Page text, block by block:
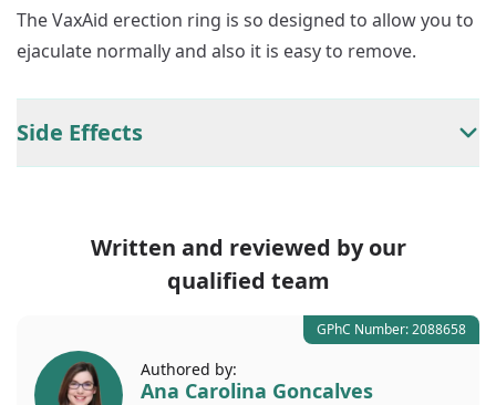
The VaxAid erection ring is so designed to allow you to
ejaculate normally and also it is easy to remove.
Side Effects
Written and reviewed by our
qualified team
GPhC Number: 2088658
Authored by:
Ana Carolina Goncalves